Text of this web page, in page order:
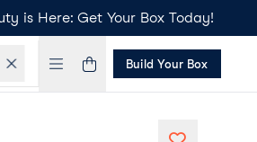
is Here: Get Your Box Today!
Build Your Box